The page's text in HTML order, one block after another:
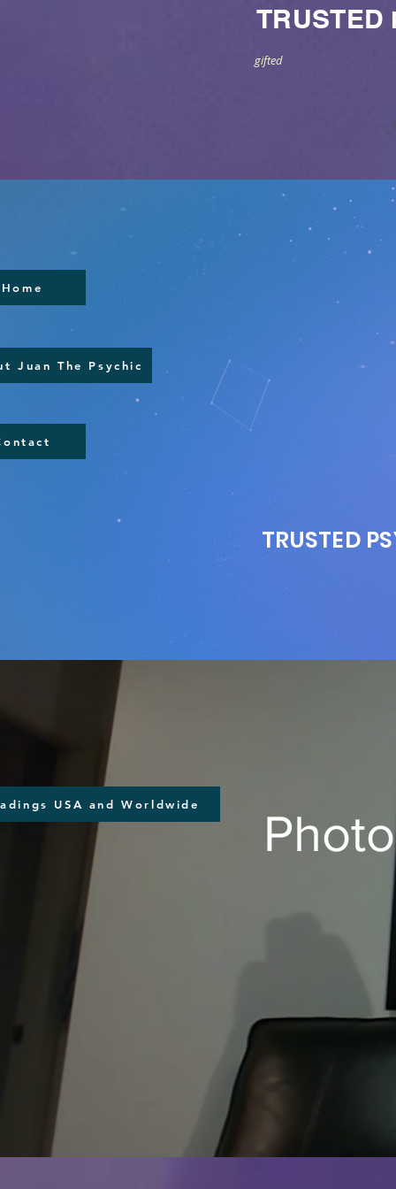
gifted
TRUSTED
Home
Juan The Psychic
TRUSTED
USA and Worldwide